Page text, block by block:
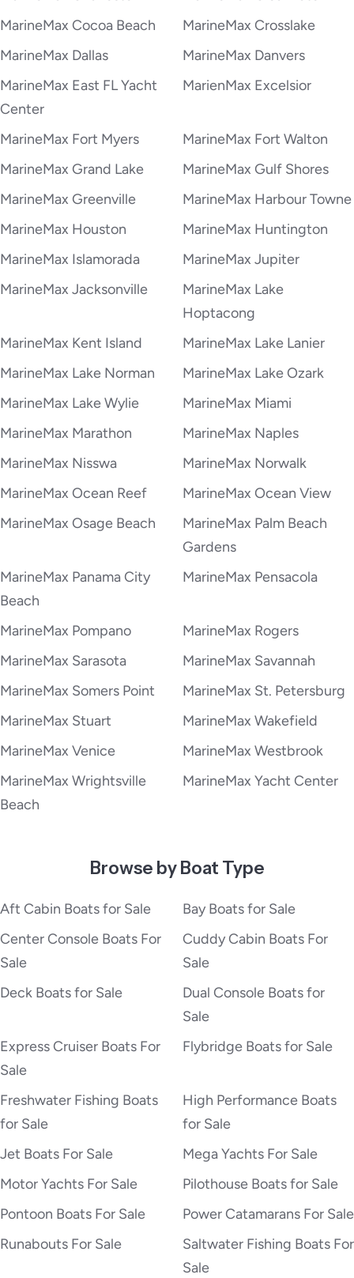
MarineMax Cocoa Beach
MarineMax Crosslake
MarineMax Dallas
MarineMax Danvers
MarineMax East FL Yacht
Center
MarienMax Excelsior
MarineMax Fort Myers
MarineMax Fort Walton
MarineMax Grand Lake
MarineMax Gulf Shores
MarineMax Greenville
MarineMax Harbour Towne
MarineMax Houston
MarineMax Huntington
MarineMax Islamorada
MarineMax Jupiter
MarineMax Jacksonville
MarineMax Lake
Hoptacong
MarineMax Kent Island
MarineMax Lake Lanier
MarineMax Lake Norman
MarineMax Lake Ozark
MarineMax Lake Wylie
MarineMax Miami
MarineMax Marathon
MarineMax Naples
MarineMax Nisswa
MarineMax Norwalk
MarineMax Ocean Reef
MarineMax Ocean View
MarineMax Osage Beach
MarineMax Palm Beach
Gardens
MarineMax Panama City
Beach
MarineMax Pensacola
MarineMax Pompano
MarineMax Rogers
MarineMax Sarasota
MarineMax Savannah
MarineMax Somers Point
MarineMax St. Petersburg
MarineMax Stuart
MarineMax Wakefield
MarineMax Venice
MarineMax Westbrook
MarineMax Wrightsville
Beach
MarineMax Yacht Center
Browse by Boat Type
Aft Cabin Boats for Sale
Bay Boats for Sale
Center Console Boats For
Sale
Cuddy Cabin Boats For
Sale
Deck Boats for Sale
Dual Console Boats for
Sale
Express Cruiser Boats For
Sale
Flybridge Boats for Sale
Freshwater Fishing Boats
for Sale
High Performance Boats
for Sale
Jet Boats For Sale
Mega Yachts For Sale
Motor Yachts For Sale
Pilothouse Boats for Sale
Pontoon Boats For Sale
Power Catamarans For Sale
Runabouts For Sale
Saltwater Fishing Boats For
Sale